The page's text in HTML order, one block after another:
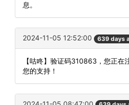
息。
2024-11-05 12:52:00 639 days
【咕咚】验证码310863，您正在
您的支持！